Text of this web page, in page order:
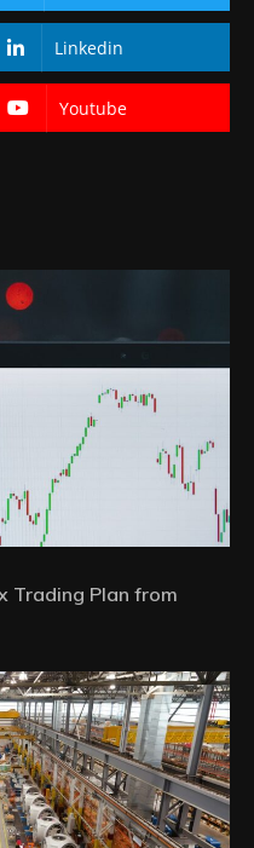
Linkedin
Youtube
Trading Plan from